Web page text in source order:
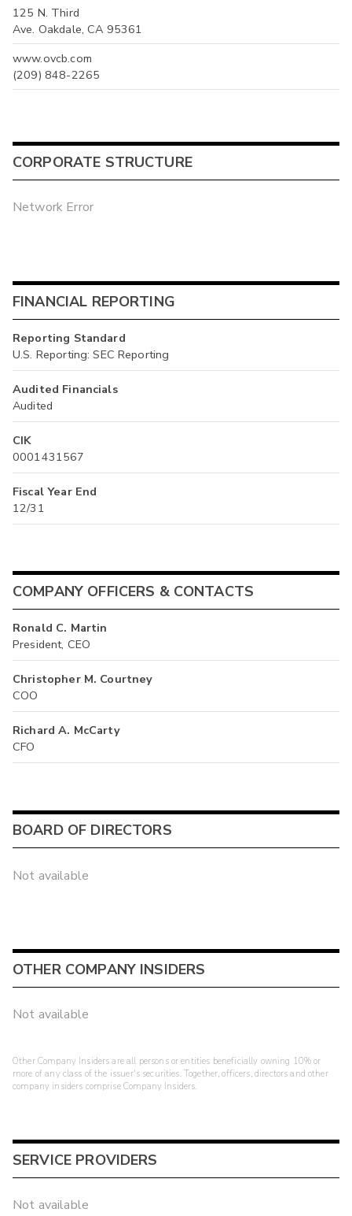
125 N. Third
Ave. Oakdale, CA 95361
www.ovcb.com
(209) 848-2265
CORPORATE STRUCTURE
Network Error
FINANCIAL REPORTING
Reporting Standard
U.S. Reporting: SEC Reporting
Audited Financials
Audited
CIK
0001431567
Fiscal Year End
12/31
COMPANY OFFICERS & CONTACTS
Ronald C. Martin
President, CEO
Christopher M. Courtney
COO
Richard A. McCarty
CFO
BOARD OF DIRECTORS
Not available
OTHER COMPANY INSIDERS
Not available
Other Company Insiders are all persons or entities beneficially owning 10% or
more of any class of the issuer's securities. Together, officers, directors and other
company insiders comprise Company Insiders.
SERVICE PROVIDERS
Not available